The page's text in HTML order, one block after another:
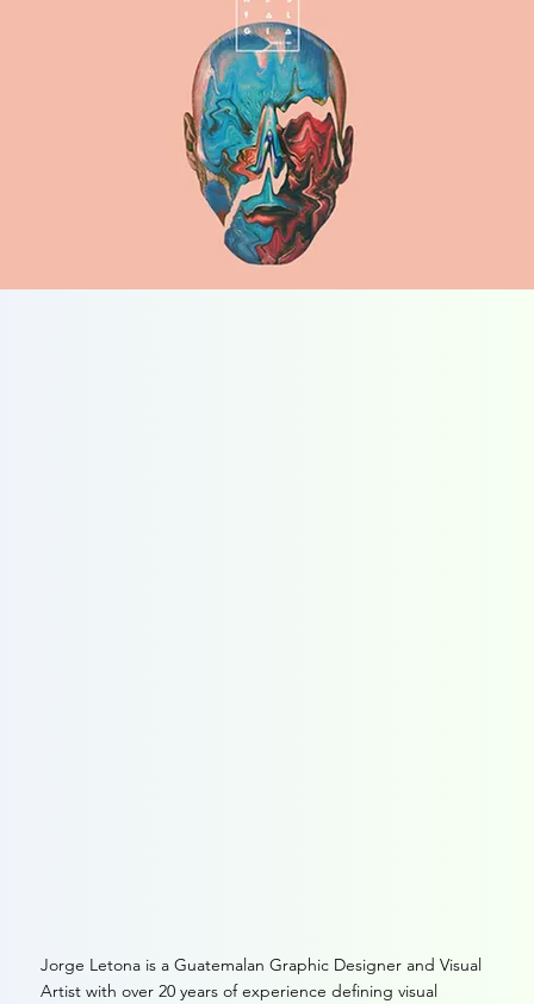
Jorge Letona is a Guatemalan Graphic Designer and Visual
Artist with over 20 years of experience defining visual